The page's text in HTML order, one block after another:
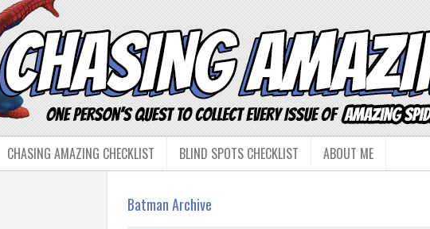
CHASING AMAZING CHECKLIST BLIND SPOTS CHECKLIST ABOUT ME
Batman Archive